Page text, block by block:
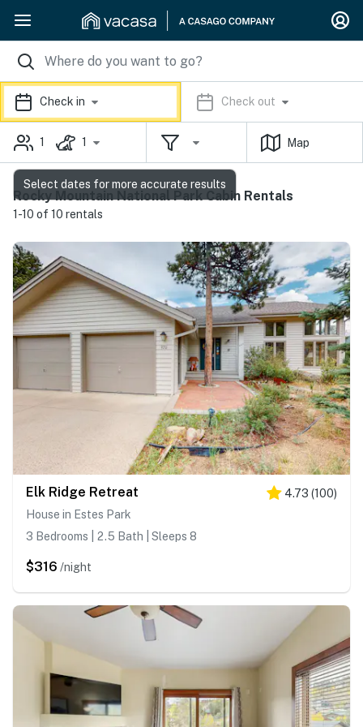
Check in Check out
1 1 Map
Rocky Mountain National Park Cabin Rentals
1-10 of 10 rentals
Elk Ridge Retreat 4.73 (100)
House in Estes Park
3 Bedrooms | 2.5 Bath | Sleeps 8
$316 /night
Select dates for more accurate results